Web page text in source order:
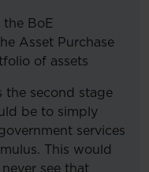
the BoE
Asset Purchase
of assets
the second stage
be to simply
services
This would
see that